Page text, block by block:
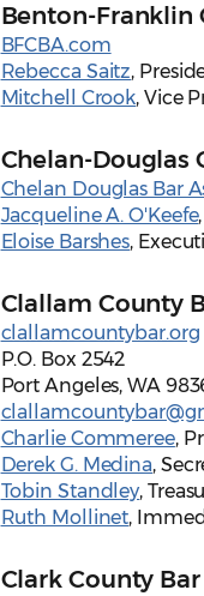
Benton-Franklin
BFCBA.com
Rebecca Saitz,
Mitchell Crook, Vice
Chelan-Douglas
Chelan Douglas Bar
Jacqueline A. O'Keefe
Eloise Barshes,
Clallam County
clallamcountybar.org
P.O. Box 2542
Port Angeles, WA
Charlie Commeree,
Derek G. Medina,
Tobin Standley,
Ruth Mollinet,
Clark County